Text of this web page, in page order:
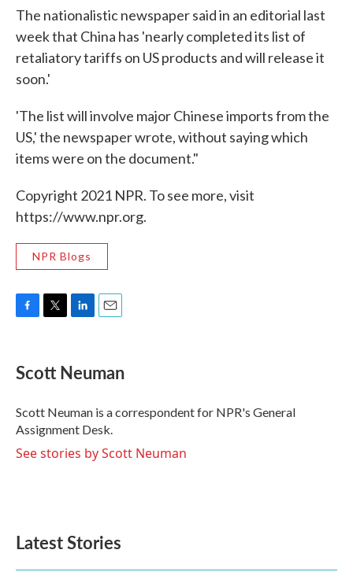
The nationalistic newspaper said in an editorial last
week that China has 'nearly completed its list of
retaliatory tariffs on US products and will release it
soon.'
'The list will involve major Chinese imports from the
US,' the newspaper wrote, without saying which
items were on the document."
Copyright 2021 NPR. To see more, visit
https://www.npr.org.
NPR Blogs
e
b
o
k
t
t
r
k
e
I
n
i
l
Scott Neuman
Scott Neuman is a correspondent for NPR's General
Assignment Desk.
See stories by Scott Neuman
Latest Stories